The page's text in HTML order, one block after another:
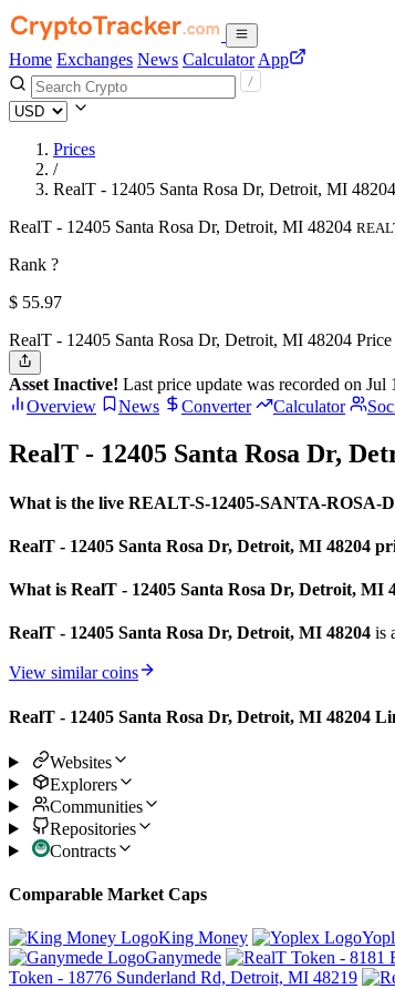
Home Exchanges News Calculator App
Prices
/
RealT - 12405 Santa Rosa Dr, Detroit, MI 48204
RealT - 12405 Santa Rosa Dr, Detroit, MI 48204
Rank ?
$ 55.97
RealT - 12405 Santa Rosa Dr, Detroit, MI 48204 Price
Asset Inactive! Last price update was recorded on Jul
Overview
News Converter Calculator
RealT - 12405 Santa Rosa Dr,
What is the live REALT-S-12405-SANTA-
RealT - 12405 Santa Rosa Dr, Detroit, MI 48204
What is RealT - 12405 Santa Rosa Dr, Detroit, MI
RealT - 12405 Santa Rosa Dr, Detroit, MI 48204 is
View similar coins
RealT - 12405 Santa Rosa Dr, Detroit, MI 48204
Websites
Explorers
Communities
Repositories
Contracts
Comparable Market Caps
King Money
Ganymede
Token - 18776 Sunderland Rd, Detroit, MI 48219